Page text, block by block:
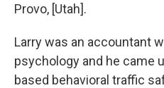
Provo, [Utah].
Larry was an accountant
psychology and he came
based behavioral traffic